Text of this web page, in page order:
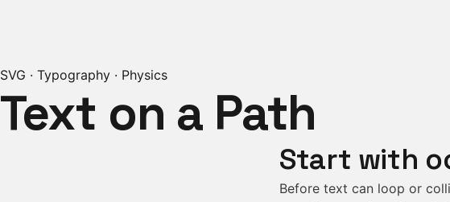
SVG · Typography · Physics
Text on a Path
Start with
Before text can loop or